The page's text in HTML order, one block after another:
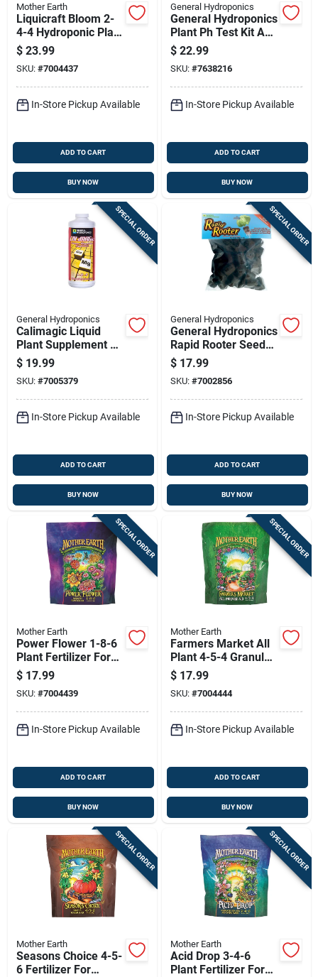
Mother Earth
Liquicraft Bloom 2-
4-4 Hydroponic Plant
Fertilizer 1 Quart
$ 23.99
SKU: #7004437
In-Store Pickup Available
ADD TO CART
BUY NOW
General Hydroponics
General Hydroponics
Plant Ph Test Kit And
Hydroponic Ph
Control Kit Gh1514
Hgc722080
$ 22.99
SKU: #7638216
In-Store Pickup Available
ADD TO CART
BUY NOW
SPECIAL ORDER
General Hydroponics
Calimagic Liquid
Plant Supplement 1
Quart - Hydroponic
Nutrient
$ 19.99
SKU: #7005379
In-Store Pickup Available
ADD TO CART
BUY NOW
SPECIAL ORDER
General Hydroponics
General Hydroponics
Rapid Rooter Seed
Starting Grow Plugs
$ 17.99
SKU: #7002856
In-Store Pickup Available
ADD TO CART
BUY NOW
SPECIAL ORDER
Mother Earth
Power Flower 1-8-6
Plant Fertilizer For
Flowers, Fruits, And
Vegetables 4.4 Lb
$ 17.99
SKU: #7004439
In-Store Pickup Available
ADD TO CART
BUY NOW
SPECIAL ORDER
Mother Earth
Farmers Market All
Plant 4-5-4 Granular
Fertilizer 4.4 Lb For
Hydroponics
$ 17.99
SKU: #7004444
In-Store Pickup Available
ADD TO CART
BUY NOW
SPECIAL ORDER
Mother Earth
Seasons Choice 4-5-
6 Fertilizer For
SPECIAL ORDER
Mother Earth
Acid Drop 3-4-6
Plant Fertilizer For